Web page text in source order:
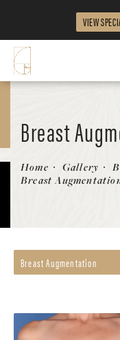
VIEW
Breast
Patient
Home Gallery
Breast
Breast Augmentation